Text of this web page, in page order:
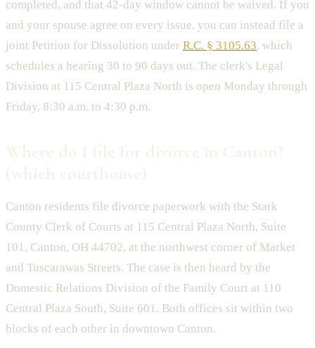
completed, and that 42-day window cannot be waived. If you
and your spouse agree on every issue, you can instead file a
joint Petition for Dissolution under R.C. § 3105.63, which
schedules a hearing 30 to 90 days out. The clerk's Legal
Division at 115 Central Plaza North is open Monday through
Friday, 8:30 a.m. to 4:30 p.m.
Canton residents file divorce paperwork with the Stark
County Clerk of Courts at 115 Central Plaza North, Suite
101, Canton, OH 44702, at the northwest corner of Market
and Tuscarawas Streets. The case is then heard by the
Domestic Relations Division of the Family Court at 110
Central Plaza South, Suite 601. Both offices sit within two
blocks of each other in downtown Canton.